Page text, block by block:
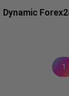
Dynamic
1